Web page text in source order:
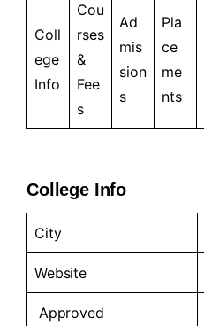
Coll
ege
Info
Cou
rses
&
Fee
s
Ad
mis
sion
s
Pla
ce
me
nts
College Info
City
Website
Approved